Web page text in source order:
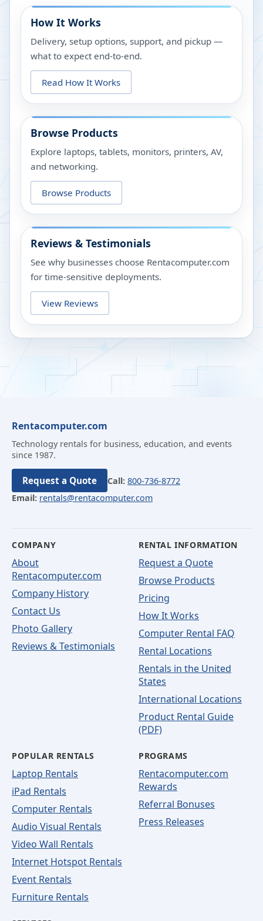
How It Works
Delivery, setup options, support, and pickup —
what to expect end-to-end.
Read How It Works
Browse Products
Explore laptops, tablets, monitors, printers, AV,
and networking.
Browse Products
Reviews & Testimonials
See why businesses choose Rentacomputer.com
for time-sensitive deployments.
View Reviews
Rentacomputer.com
Technology rentals for business, education, and events
since 1987.
Request a Quote Call: 800-736-8772
Email: rentals@rentacomputer.com
COMPANY
About
Rentacomputer.com
Company History
Contact Us
Photo Gallery
Reviews & Testimonials
RENTAL INFORMATION
Request a Quote
Browse Products
Pricing
How It Works
Computer Rental FAQ
Rental Locations
Rentals in the United
States
International Locations
Product Rental Guide
(PDF)
POPULAR RENTALS
Laptop Rentals
iPad Rentals
Computer Rentals
Audio Visual Rentals
Video Wall Rentals
Internet Hotspot Rentals
Event Rentals
Furniture Rentals
PROGRAMS
Rentacomputer.com
Rewards
Referral Bonuses
Press Releases